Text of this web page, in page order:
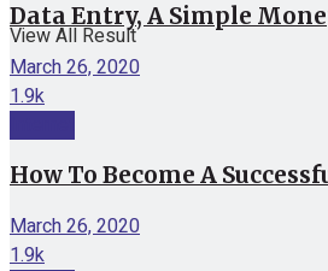
View All Result
Data Entry, A Simple
March 26, 2020
1.9k
How To Become A
March 26, 2020
1.9k